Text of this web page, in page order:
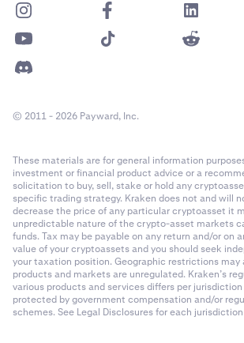
© 2011 - 2026 Payward, Inc.
These materials are for general information
investment or financial product advice or a
solicitation to buy, sell, stake or hold any
specific trading strategy. Kraken does not and will
decrease the price of any particular cryptoasset it
unpredictable nature of the crypto-asset markets
funds. Tax may be payable on any return and/or on
value of your cryptoassets and you should seek
your taxation position. Geographic restrictions may
products and markets are unregulated. Kraken’s
various products and services differs per
protected by government compensation and/or
schemes. See Legal Disclosures for each jurisdiction